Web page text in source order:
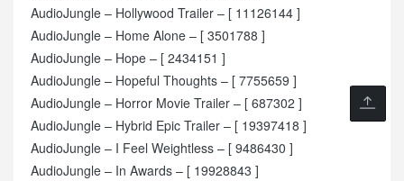
AudioJungle – Hollywood Trailer – [ 11126144 ]
AudioJungle – Home Alone – [ 3501788 ]
AudioJungle – Hope – [ 2434151 ]
AudioJungle – Hopeful Thoughts – [ 7755659 ]
AudioJungle – Horror Movie Trailer – [ 687302 ]
AudioJungle – Hybrid Epic Trailer – [ 19397418 ]
AudioJungle – I Feel Weightless – [ 9486430 ]
AudioJungle – In Awards – [ 19928843 ]